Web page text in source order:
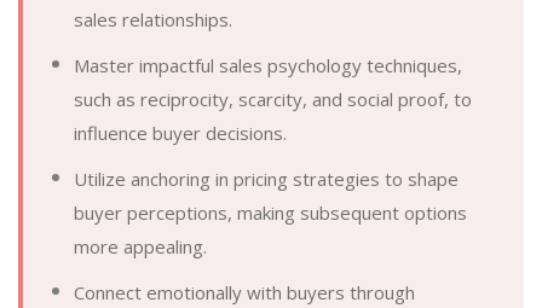
sales relationships.
Master impactful sales psychology techniques,
such as reciprocity, scarcity, and social proof, to
influence buyer decisions.
Utilize anchoring in pricing strategies to shape
buyer perceptions, making subsequent options
more appealing.
Connect emotionally with buyers through